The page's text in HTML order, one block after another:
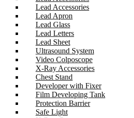
Lead Accessories
Lead Apron
Lead Glass
Lead Letters
Lead Sheet
Ultrasound System
Video Colposcope
X-Ray Accessories
Chest Stand
Developer with Fixer
Film Developing Tank
Protection Barrier
Safe Light